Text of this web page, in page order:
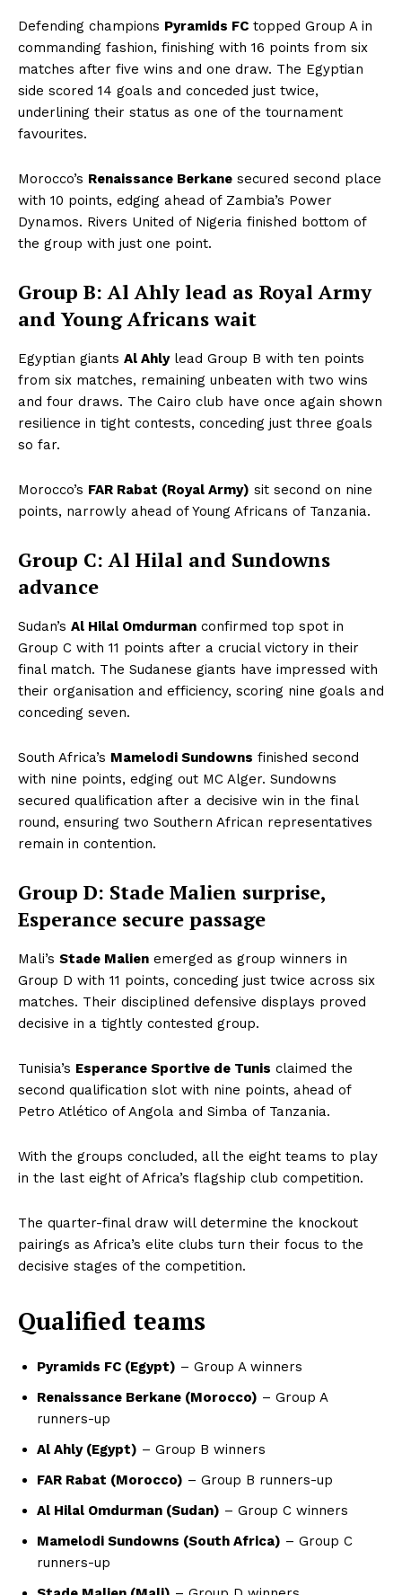
Defending champions Pyramids FC topped Group A in
commanding fashion, finishing with 16 points from six
matches after five wins and one draw. The Egyptian
side scored 14 goals and conceded just twice,
underlining their status as one of the tournament
favourites.
Morocco’s Renaissance Berkane secured second place
with 10 points, edging ahead of Zambia’s Power
Dynamos. Rivers United of Nigeria finished bottom of
the group with just one point.
Group B: Al Ahly lead as Royal Army
and Young Africans wait
Egyptian giants Al Ahlylead Group B with ten points
from six matches, remaining unbeaten with two wins
and four draws. The Cairo club have once again shown
resilience in tight contests, conceding just three goals
so far.
Morocco’s FAR Rabat (Royal Army) sit second on nine
points, narrowly ahead of Young Africans of Tanzania.
Group C: Al Hilal and Sundowns
advance
Sudan’s Al Hilal Omdurman confirmed top spot in
Group C with 11 points after a crucial victory in their
final match. The Sudanese giants have impressed with
their organisation and efficiency, scoring nine goals and
conceding seven.
South Africa’s Mamelodi Sundowns finished second
with nine points, edging out MC Alger. Sundowns
secured qualification after a decisive win in the final
round, ensuring two Southern African representatives
remain in contention.
Group D: Stade Malien surprise,
Esperance secure passage
Mali’s Stade Malien emerged as group winners in
Group D with 11 points, conceding just twice across six
matches. Their disciplined defensive displays proved
decisive in a tightly contested group.
Tunisia’s Esperance Sportive de Tunis claimed the
second qualification slot with nine points, ahead of
Petro Atlético of Angola and Simba of Tanzania.
With the groups concluded, all the eight teams to play
in the last eight of Africa’s flagship club competition.
The quarter-final draw will determine the knockout
pairings as Africa’s elite clubs turn their focus to the
decisive stages of the competition.
Qualified teams
Pyramids FC (Egypt) – Group A winners
Renaissance Berkane (Morocco) – Group A
runners-up
Al Ahly (Egypt) – Group B winners
FAR Rabat (Morocco) – Group B runners-up
Al Hilal Omdurman (Sudan) – Group C winners
Mamelodi Sundowns (South Africa) – Group C
runners-up